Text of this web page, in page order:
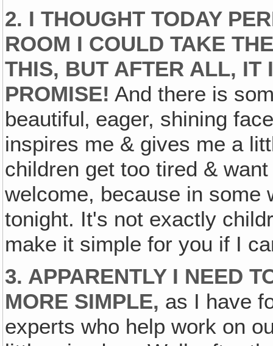
2. I THOUGHT TODAY
ROOM I COULD TAKE
THIS, BUT AFTER ALL, IT
PROMISE! And there is
beautiful‚ eager, shining
inspires me & gives me a
children get too tired &
welcome, because in some
tonight. It's not exactly
make it simple for you if I
3. APPARENTLY I NEED
MORE SIMPLE, as I have
experts who help work on